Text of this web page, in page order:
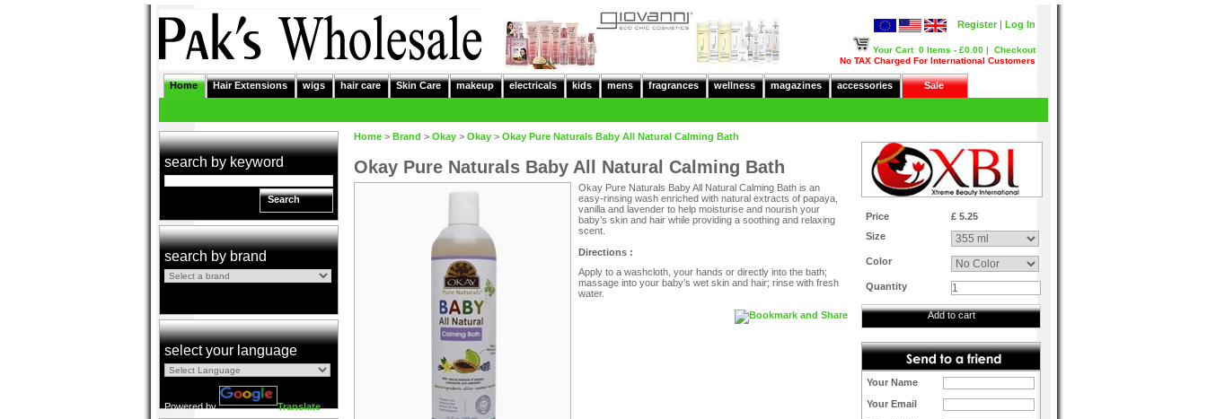
Log In
Register |
Your Cart 0 Items - £0.00 | Checkout
No TAX Charged For International Customers
Home Hair Extensions wigs hair care Skin Care makeup electricals kids mens fragrances wellness magazines accessories Sale
search by keyword
Search
search by brand
select your language
Powered by Translate
Home > Brand > Okay > Okay > Okay Pure Naturals Baby All Natural Calming Bath
Okay Pure Naturals Baby All Natural Calming Bath
Okay Pure Naturals Baby All Natural Calming Bath is an
easy-rinsing wash enriched with natural extracts of papaya,
vanilla and lavender to help moisturise and nourish your
baby’s skin and hair while providing a soothing and relaxing
scent.
Directions :
Apply to a washcloth, your hands or directly into the bath;
massage into your baby’s wet skin and hair; rinse with fresh
water.
Price
£ 5.25
Size
Color
Quantity
Add to cart
Your Name
Your Email